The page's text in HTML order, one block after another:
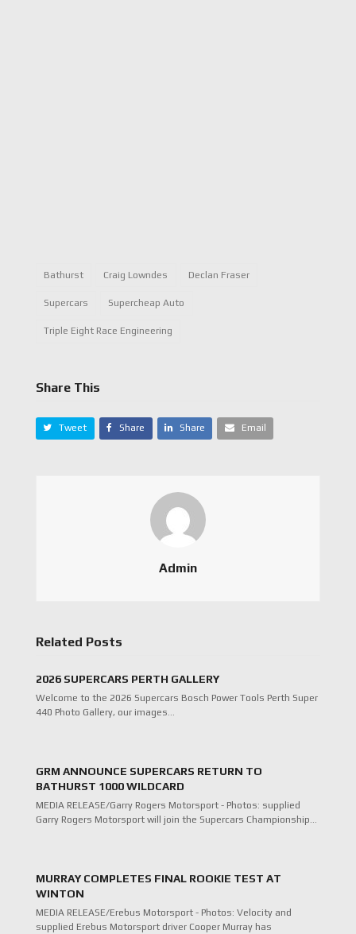
Bathurst Craig Lowndes Declan Fraser
Supercars Supercheap Auto
Triple Eight Race Engineering
Share This
Tweet Share Share Email
Admin
Related Posts
2026 SUPERCARS PERTH GALLERY
Welcome to the 2026 Supercars Bosch Power Tools Perth Super
440 Photo Gallery, our images…
GRM ANNOUNCE SUPERCARS RETURN TO
BATHURST 1000 WILDCARD
MEDIA RELEASE/Garry Rogers Motorsport - Photos: supplied
Garry Rogers Motorsport will join the Supercars Championship…
MURRAY COMPLETES FINAL ROOKIE TEST AT
WINTON
MEDIA RELEASE/Erebus Motorsport - Photos: Velocity and
supplied Erebus Motorsport driver Cooper Murray has